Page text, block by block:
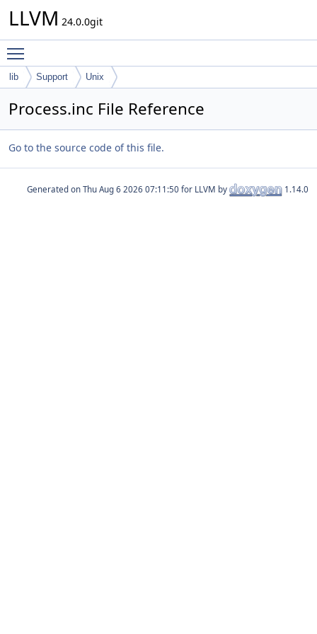
LLVM 24.0.0git
lib Support Unix
Process.inc File Reference
Go to the source code of this file.
Generated on for LLVM by 1.14.0